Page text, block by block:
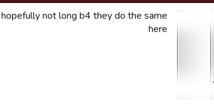
not long b4 they do the same
here